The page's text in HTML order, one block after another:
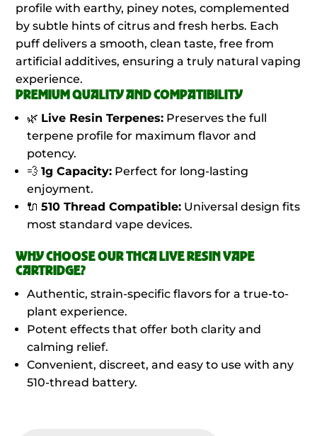
profile with earthy, piney notes, complemented
by subtle hints of citrus and fresh herbs. Each
puff delivers a smooth, clean taste, free from
artificial additives, ensuring a truly natural vaping
experience.
PREMIUM QUALITY AND COMPATIBILITY
🌿 Live Resin Terpenes: Preserves the full
terpene profile for maximum flavor and
potency.
💨1g Capacity: Perfect for long-lasting
enjoyment.
🔌510 Thread Compatible: Universal design fits
most standard vape devices.
WHY CHOOSE OUR THCA LIVE RESIN VAPE
CARTRIDGE?
Authentic, strain-specific flavors for a true-to-
plant experience.
Potent effects that offer both clarity and
calming relief.
Convenient, discreet, and easy to use with any
510-thread battery.